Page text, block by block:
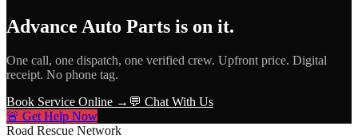
Advance Auto Parts is on it.
One call, one dispatch, one verified crew. Upfront price. Digital
receipt. No phone tag.
Book Service Online → 💬 Chat With Us
🚨 Get Help Now
Road Rescue Network